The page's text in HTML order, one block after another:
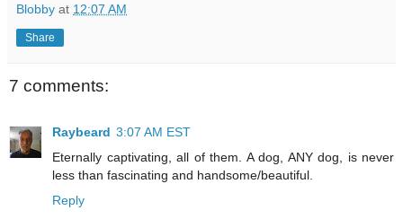
Blobby at 12:07 AM
Share
7 comments:
Raybeard 3:07 AM EST
Eternally captivating, all of them. A dog, ANY dog, is never
less than fascinating and handsome/beautiful.
Reply